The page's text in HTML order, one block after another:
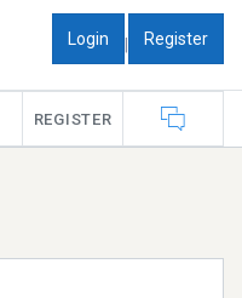
Login | Register
REGISTER